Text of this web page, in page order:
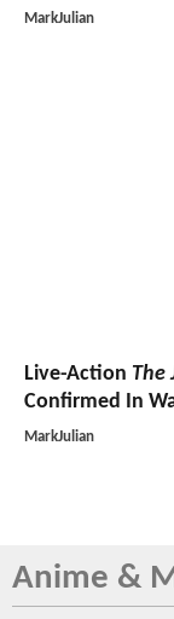
MarkJulian
Live-Action The
Confirmed In
MarkJulian
Anime &